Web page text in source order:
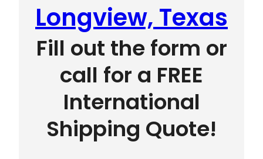
Longview, Texas
Fill out the form or
call for a FREE
International
Shipping Quote!